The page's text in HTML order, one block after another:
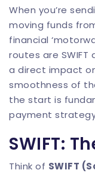
When you’re
moving funds
financial
routes are SWIFT
a direct impact
smoothness of
the start is
payment
SWIFT:
Think of SWIFT